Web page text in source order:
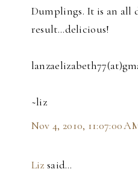
Dumplings. It is an all
result...delicious!
~liz
Nov 4, 2010, 11:07:00
Liz said…